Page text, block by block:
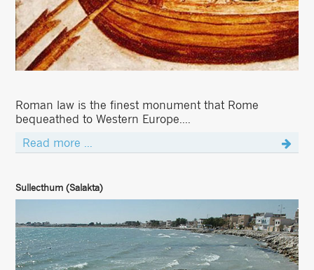
Roman law is the finest monument that Rome
bequeathed to Western Europe....
Read more ...
Sullecthum (Salakta)